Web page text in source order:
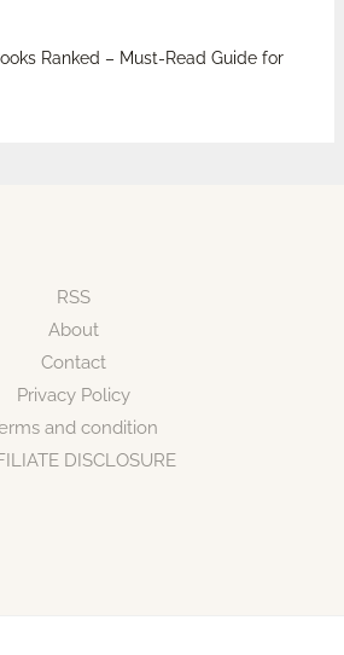
Ranked – Must-Read Guide for
RSS
About
Contact
Privacy Policy
and condition
DISCLOSURE